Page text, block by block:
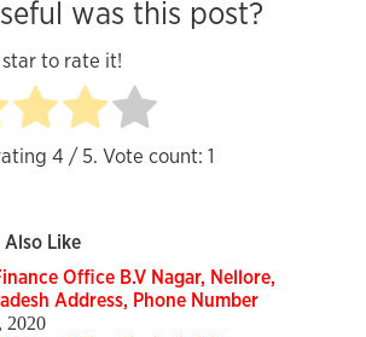
was this post?
star to rate it!
4 / 5. Vote count: 1
Also Like
Office B.V Nagar, Nellore,
Address, Phone Number
2020